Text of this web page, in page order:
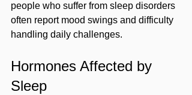
people who suffer from sleep disorders
often report mood swings and difficulty
handling daily challenges.
Hormones Affected by
Sleep